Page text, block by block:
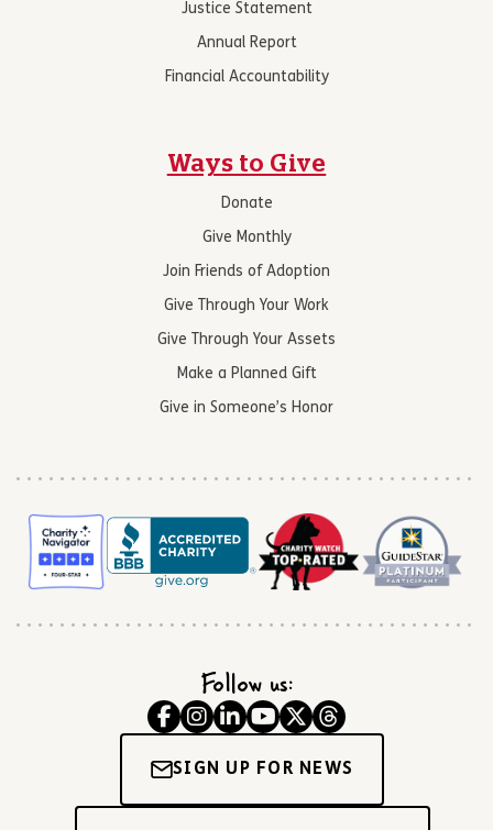
Justice Statement
Annual Report
Financial Accountability
Ways to Give
Donate
Give Monthly
Join Friends of Adoption
Give Through Your Work
Give Through Your Assets
Make a Planned Gift
Give in Someone’s Honor
Follow us:
SIGN UP FOR NEWS